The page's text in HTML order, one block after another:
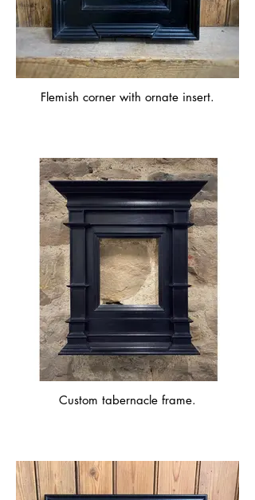
Flemish corner with ornate insert.
Custom tabernacle frame.